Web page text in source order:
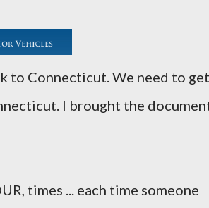
to Connecticut. We need to get
I brought the
times ... each time someone